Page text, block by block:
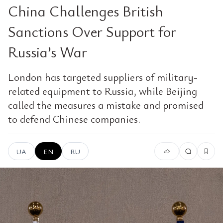
China Challenges British
Sanctions Over Support for
Russia’s War
London has targeted suppliers of military-
related equipment to Russia, while Beijing
called the measures a mistake and promised
to defend Chinese companies.
UA EN RU